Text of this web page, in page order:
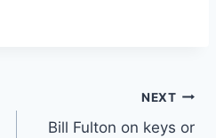
NEXT
Bill Fulton on keys or